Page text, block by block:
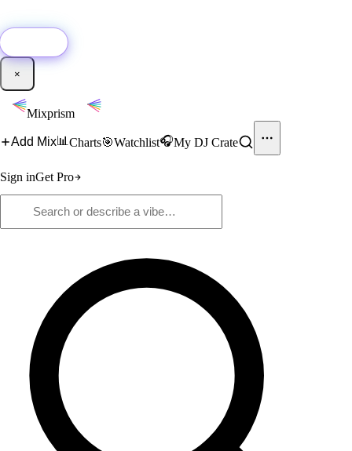
×
Mixprism
Add Mix📊 Charts🎯Watchlist🎧My DJ Crate
Sign inGet Pro